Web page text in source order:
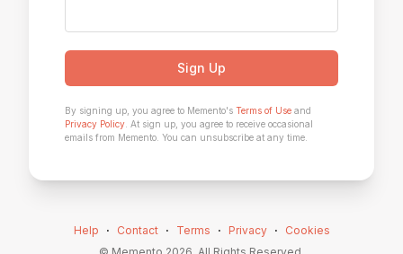
Sign Up
By signing up, you agree to Memento's Terms of Use and
Privacy Policy . At sign up, you agree to receive occasional
emails from Memento. You can unsubscribe at any time.
Help ⋅ Contact ⋅ Terms ⋅ Privacy ⋅
Cookies